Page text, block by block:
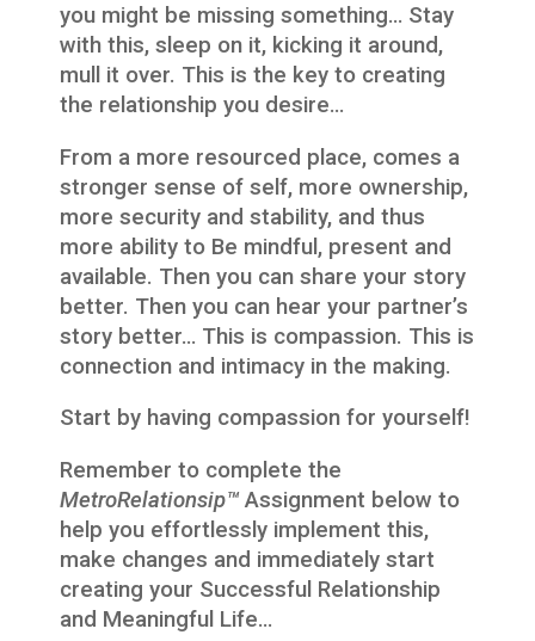
you might be missing something… Stay
with this, sleep on it, kicking it around,
mull it over. This is the key to creating
the relationship you desire…
From a more resourced place, comes a
stronger sense of self, more ownership,
more security and stability, and thus
more ability to Be mindful, present and
available. Then you can share your story
better. Then you can hear your partner’s
story better… This is compassion. This is
connection and intimacy in the making.
Start by having compassion for yourself!
Remember to complete the
MetroRelationsip™ Assignment below to
help you effortlessly implement this,
make changes and immediately start
creating your Successful Relationship
and Meaningful Life…